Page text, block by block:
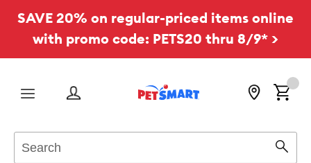
SAVE 20% on regular-priced items online
with promo code: PETS20 thru 8/9* >
Menu